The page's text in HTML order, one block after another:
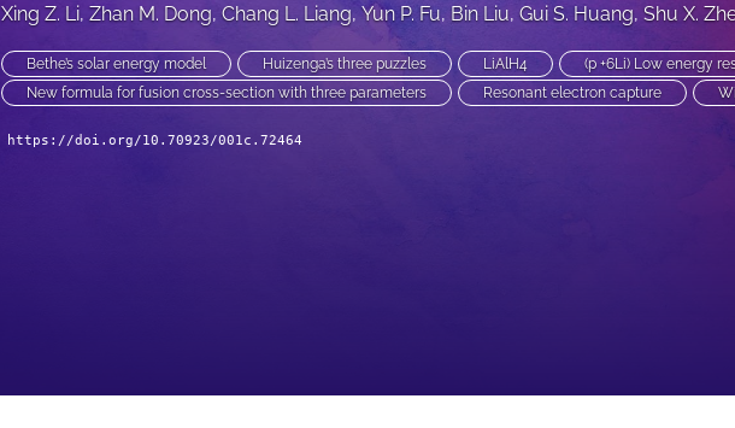
Xing Z. Li, Zhan M. Dong, Chang L. Liang, Yun P. Fu, Bin Liu, Gui S. Huang, Shu X.
Bethe’s solar energy model Huizenga’s three puzzles LiAlH4
(p +6Li) Low energy
New formula for fusion cross-section with three parameters
Resonant electron capture
https://doi.org/10.70923/001c.72464